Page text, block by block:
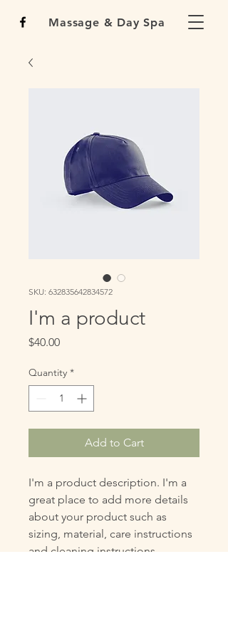
Massage & Day Spa
SKU: 632835642834572
I'm a product
$40.00Price
Quantity *
Add to Cart
I'm a product description. I'm a
great place to add more details
about your product such as
sizing, material, care instructions
and cleaning instructions.